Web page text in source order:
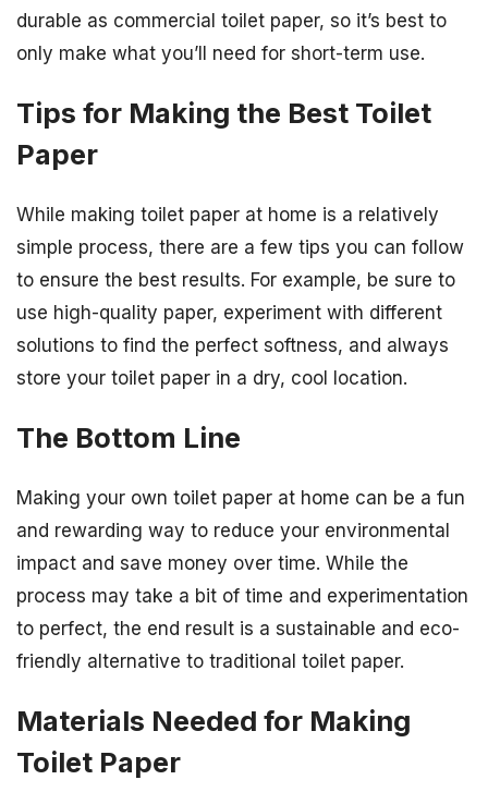
durable as commercial toilet paper, so it’s best to
only make what you’ll need for short-term use.
Tips for Making the Best Toilet
Paper
While making toilet paper at home is a relatively
simple process, there are a few tips you can follow
to ensure the best results. For example, be sure to
use high-quality paper, experiment with different
solutions to find the perfect softness, and always
store your toilet paper in a dry, cool location.
The Bottom Line
Making your own toilet paper at home can be a fun
and rewarding way to reduce your environmental
impact and save money over time. While the
process may take a bit of time and experimentation
to perfect, the end result is a sustainable and eco-
friendly alternative to traditional toilet paper.
Materials Needed for Making
Toilet Paper